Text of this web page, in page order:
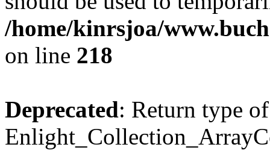
/home/kinrsjoa/
on line 218
Deprecated: Return type of